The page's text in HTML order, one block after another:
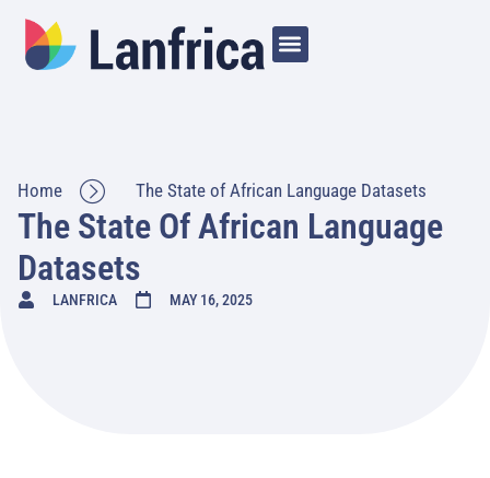
Home The State of African Language Datasets
The State Of African Language
Datasets
LANFRICA MAY 16, 2025